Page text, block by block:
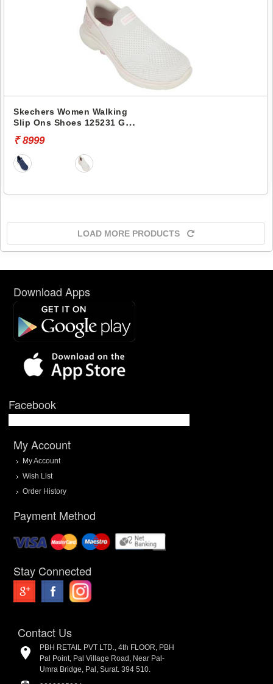
Skechers Women Walking
Slip Ons Shoes 125231 GO
₹ 8999
LOAD MORE PRODUCTS
Download Apps
Facebook
My Account
My Account
Wish List
Order History
Payment Method
Stay Connected
Contact Us
PBH RETAIL PVT LTD., 4th FLOOR, PBH
Pal Point, Pal Village Road, Near Pal-
Umra Bridge, Pal, Surat. 394 510.